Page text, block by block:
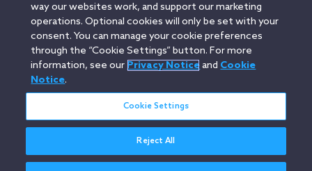
Austin
Beijing Boston Brussels Charlotte
Chicago
Düsseldorf
Houston Los Angeles
Miami
Milan
Munich New York Orange County
Paris
Portland
Rome Sacramento
San Francisco
Santa Monica
Wheeling, W.V. (GOIC)
way our websites work, and support our marketing
operations. Optional cookies will only be set with your
consent. You can manage your cookie preferences
through the “Cookie Settings” button. For more
information, see our Privacy Noticeand Cookie
Notice.
Cookie Settings
Reject All